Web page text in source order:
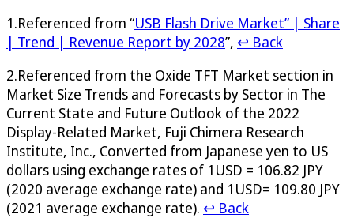
1.Referenced from “USB Flash Drive Market” | Share
| Trend | Revenue Report by 2028”, ↩ Back
2.Referenced from the Oxide TFT Market section in
Market Size Trends and Forecasts by Sector in The
Current State and Future Outlook of the 2022
Display-Related Market, Fuji Chimera Research
Institute, Inc., Converted from Japanese yen to US
dollars using exchange rates of 1USD = 106.82 JPY
(2020 average exchange rate) and 1USD= 109.80 JPY
(2021 average exchange rate). ↩ Back